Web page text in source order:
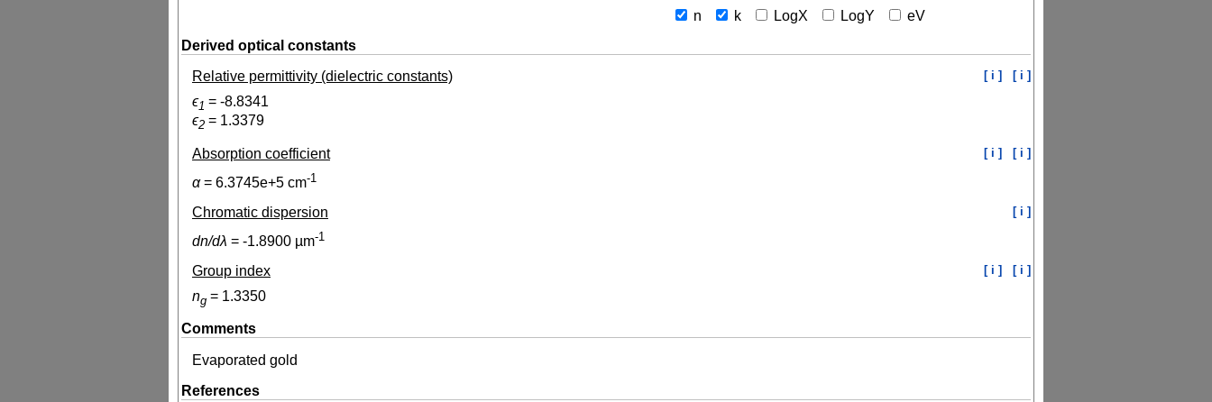
n k LogX LogY
eV
Derived optical constants
Relative permittivity (dielectric constants)
[ i ] [ i ]
ϵ1 = -8.8341
ϵ2 = 1.3379
Absorption coefficient [ i ] [ i ]
α= 6.3745e+5 cm-1
Chromatic dispersion [ i ]
dn/dλ = -1.8900 µm-1
Group index [ i ] [ i ]
ng = 1.3350
Comments
Evaporated gold
References